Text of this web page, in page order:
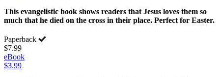
This evangelistic book shows readers that Jesus loves them so
much that he died on the cross in their place. Perfect for Easter.
Paperback
$7.99
eBook
$3.99